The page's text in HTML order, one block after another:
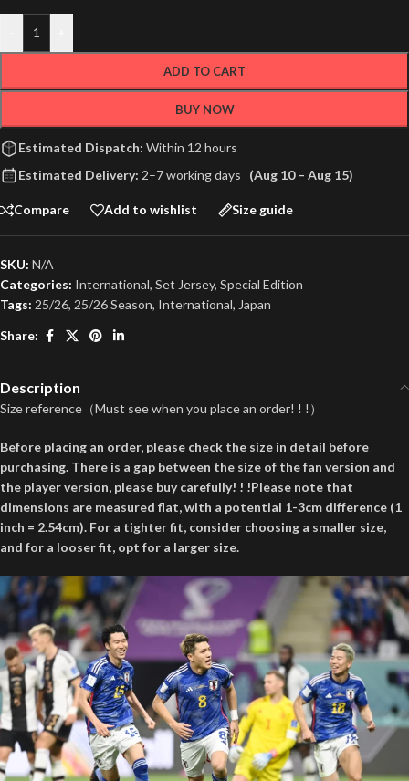
ADD TO CART
BUY NOW
Estimated Dispatch: Within 12 hours
Estimated Delivery: 2–7 working days (Aug 10 – Aug 15)
Compare Add to wishlist Size guide
SKU: N/A
Categories: International, Set Jersey, Special Edition
Tags: 25/26, 25/26 Season, International, Japan
Share:
Description
Size reference（Must see when you place an order! ! !）
Before placing an order, please check the size in detail before
purchasing. There is a gap between the size of the fan version and
the player version, please buy carefully! ! !Please note that
dimensions are measured flat, with a potential 1-3cm difference (1
inch = 2.54cm). For a tighter fit, consider choosing a smaller size,
and for a looser fit, opt for a larger size.